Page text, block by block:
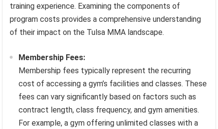
training experience. Examining the components of
program costs provides a comprehensive understanding
of their impact on the Tulsa MMA landscape.
Membership Fees:
Membership fees typically represent the recurring
cost of accessing a gym’s facilities and classes. These
fees can vary significantly based on factors such as
contract length, class frequency, and gym amenities.
For example, a gym offering unlimited classes with a